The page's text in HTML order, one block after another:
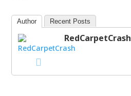
Author Recent Posts
RedCarpetCrash